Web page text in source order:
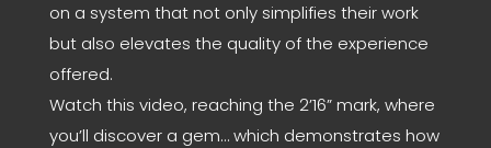
on a system that not only simplifies their work
but also elevates the quality of the experience
offered.
Watch this video, reaching the 2’16” mark, where
you’ll discover a gem… which demonstrates how